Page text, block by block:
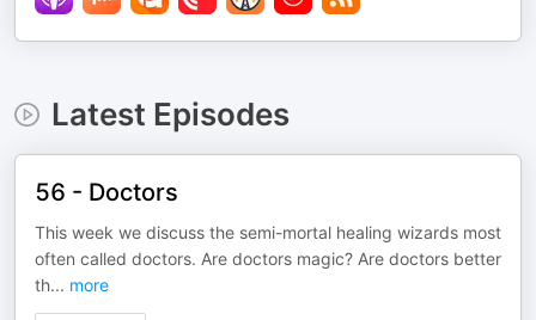
Latest Episodes
56 - Doctors
This week we discuss the semi-mortal healing wizards most
often called doctors. Are doctors magic? Are doctors better
th... more